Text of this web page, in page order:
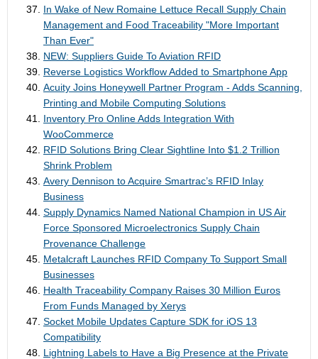
In Wake of New Romaine Lettuce Recall Supply Chain
Management and Food Traceability "More Important
Than Ever"
NEW: Suppliers Guide To Aviation RFID
Reverse Logistics Workflow Added to Smartphone App
Acuity Joins Honeywell Partner Program - Adds Scanning,
Printing and Mobile Computing Solutions
Inventory Pro Online Adds Integration With
WooCommerce
RFID Solutions Bring Clear Sightline Into $1.2 Trillion
Shrink Problem
Avery Dennison to Acquire Smartrac’s RFID Inlay
Business
Supply Dynamics Named National Champion in US Air
Force Sponsored Microelectronics Supply Chain
Provenance Challenge
Metalcraft Launches RFID Company To Support Small
Businesses
Health Traceability Company Raises 30 Million Euros
From Funds Managed by Xerys
Socket Mobile Updates Capture SDK for iOS 13
Compatibility
Lightning Labels to Have a Big Presence at the Private